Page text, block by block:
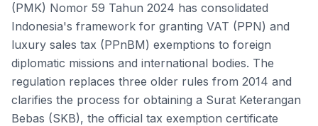
(PMK) Nomor 59 Tahun 2024 has consolidated
Indonesia's framework for granting VAT (PPN) and
luxury sales tax (PPnBM) exemptions to foreign
diplomatic missions and international bodies. The
regulation replaces three older rules from 2014 and
clarifies the process for obtaining a Surat Keterangan
Bebas (SKB), the official tax exemption certificate